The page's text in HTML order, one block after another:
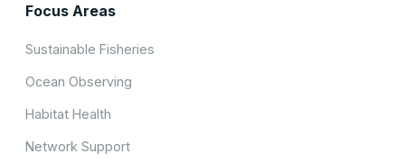
Focus Areas
Sustainable Fisheries
Ocean Observing
Habitat Health
Network Support